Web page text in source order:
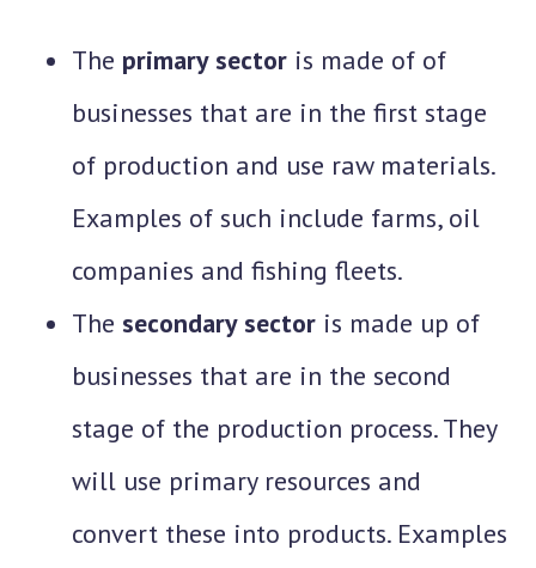
The primary sector is made of of
businesses that are in the first stage
of production and use raw materials.
Examples of such include farms, oil
companies and fishing fleets.
The secondary sector is made up of
businesses that are in the second
stage of the production process. They
will use primary resources and
convert these into products. Examples